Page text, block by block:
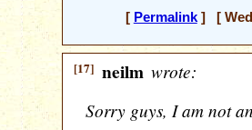
[ Permalink] [
[17] neilm wrote:
Sorry guys, I am not